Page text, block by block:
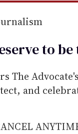
to be
The
and